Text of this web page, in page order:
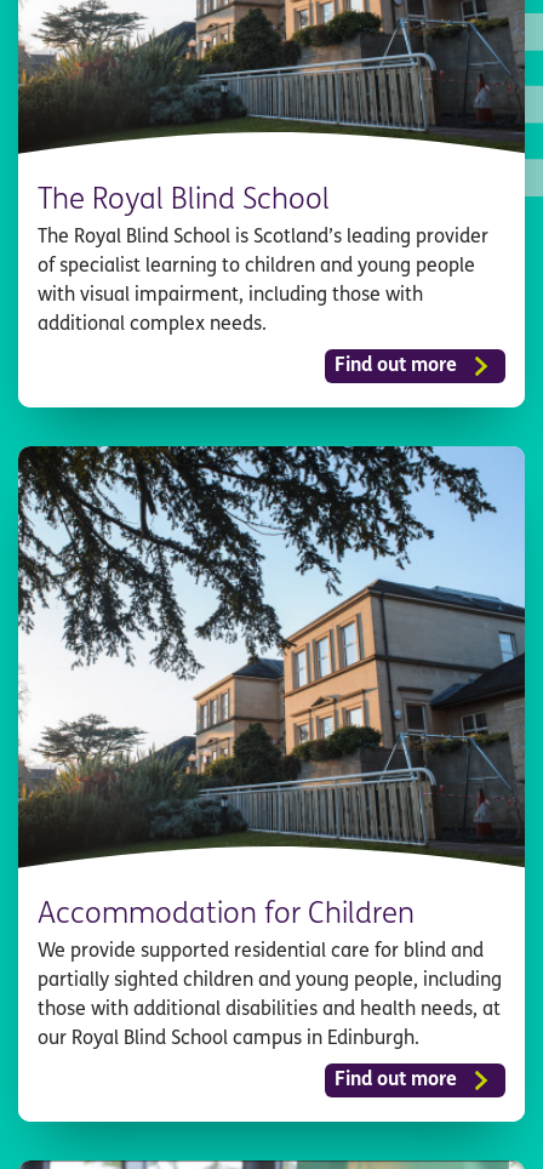
The Royal Blind School
The Royal Blind School is Scotland’s leading provider
of specialist learning to children and young people
with visual impairment, including those with
additional complex needs.
Find out more
Accommodation for Children
We provide supported residential care for blind and
partially sighted children and young people, including
those with additional disabilities and health needs, at
our Royal Blind School campus in Edinburgh.
Find out more